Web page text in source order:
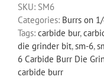
Die
Grinder
Bit
quantity
SKU: SM6
Categories: Burrs on
Tags: carbide bur,
die grinder bit,sm-6,
6 Carbide Burr Die
carbide burr